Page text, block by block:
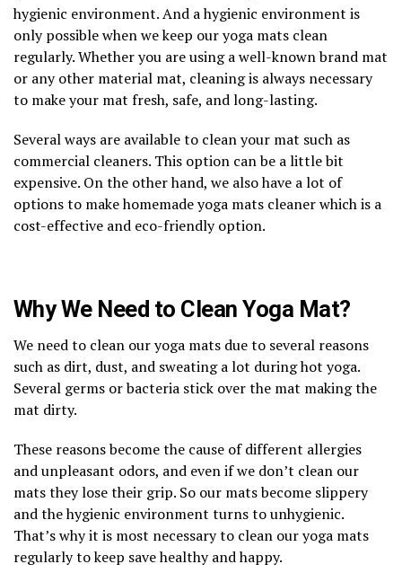
hygienic environment. And a hygienic environment is
only possible when we keep our yoga mats clean
regularly. Whether you are using a well-known brand mat
or any other material mat, cleaning is always necessary
to make your mat fresh, safe, and long-lasting.
Several ways are available to clean your mat such as
commercial cleaners. This option can be a little bit
expensive. On the other hand, we also have a lot of
options to make homemade yoga mats cleaner which is a
cost-effective and eco-friendly option.
Why We Need to Clean Yoga Mat?
We need to clean our yoga mats due to several reasons
such as dirt, dust, and sweating a lot during hot yoga.
Several germs or bacteria stick over the mat making the
mat dirty.
These reasons become the cause of different allergies
and unpleasant odors, and even if we don’t clean our
mats they lose their grip. So our mats become slippery
and the hygienic environment turns to unhygienic.
That’s why it is most necessary to clean our yoga mats
regularly to keep save healthy and happy.